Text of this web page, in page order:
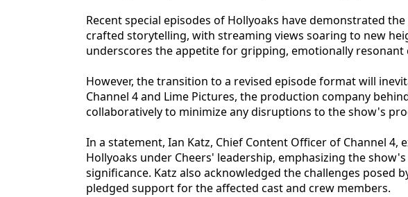
Recent special episodes of Hollyoaks have demonstrated
crafted storytelling, with streaming views soaring to new
underscores the appetite for gripping, emotionally resonant
However, the transition to a revised episode format will
Channel 4 and Lime Pictures, the production company
collaboratively to minimize any disruptions to the show's
In a statement, Ian Katz, Chief Content Officer of Channel
Hollyoaks under Cheers' leadership, emphasizing the
significance. Katz also acknowledged the challenges posed
pledged support for the affected cast and crew members.